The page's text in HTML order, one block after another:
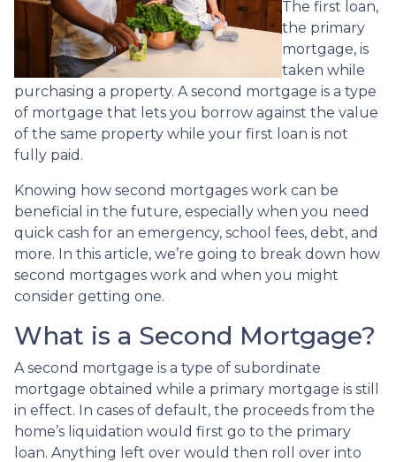
The first loan,
the primary
mortgage, is
taken while
purchasing a property. A second mortgage is a type
of mortgage that lets you borrow against the value
of the same property while your first loan is not
fully paid.
Knowing how second mortgages work can be
beneficial in the future, especially when you need
quick cash for an emergency, school fees, debt, and
more. In this article, we’re going to break down how
second mortgages work and when you might
consider getting one.
What is a Second Mortgage?
A second mortgage is a type of subordinate
mortgage obtained while a primary mortgage is still
in effect. In cases of default, the proceeds from the
home’s liquidation would first go to the primary
loan. Anything left over would then roll over into